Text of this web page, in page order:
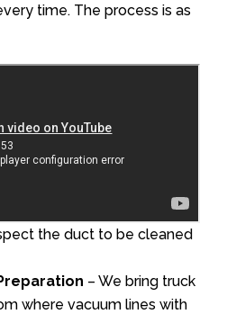
time. The process is as
the duct to be cleaned
– We bring truck
where vacuum lines with